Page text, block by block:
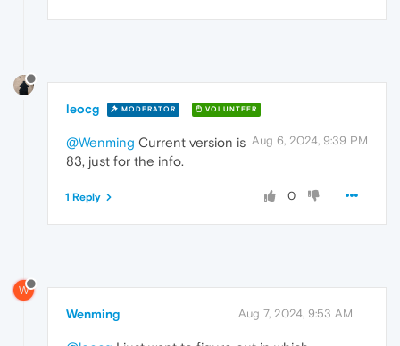
leocg MODERATOR VOLUNTEER
Aug 6, 2024, 9:39 PM
@Wenming Current version is
83, just for the info.
0
1 Reply
W
Wenming Aug 7, 2024, 9:53 AM